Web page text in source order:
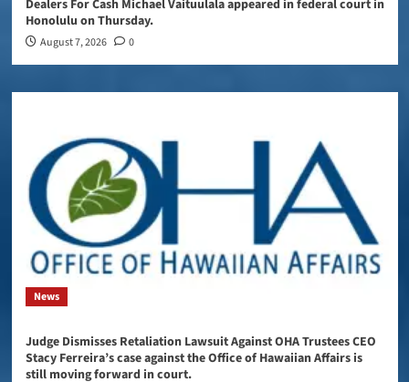
Dealers For Cash Michael Vaituulala appeared in federal court in
Honolulu on Thursday.
August 7, 2026 0
News
Judge Dismisses Retaliation Lawsuit Against OHA Trustees CEO
Stacy Ferreira’s case against the Office of Hawaiian Affairs is
still moving forward in court.